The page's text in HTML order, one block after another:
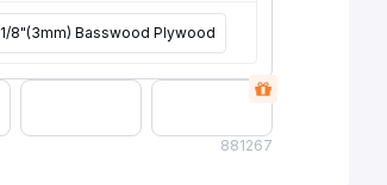
1/8"(3mm) Basswood Plywood
881267